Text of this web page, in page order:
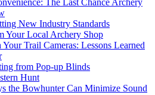
The Last Chance Archery
New Industry Standards
Your Local Archery Shop
Trail Cameras: Lessons Learned
from Pop-up Blinds
Hunt
the Bowhunter Can Minimize Sound